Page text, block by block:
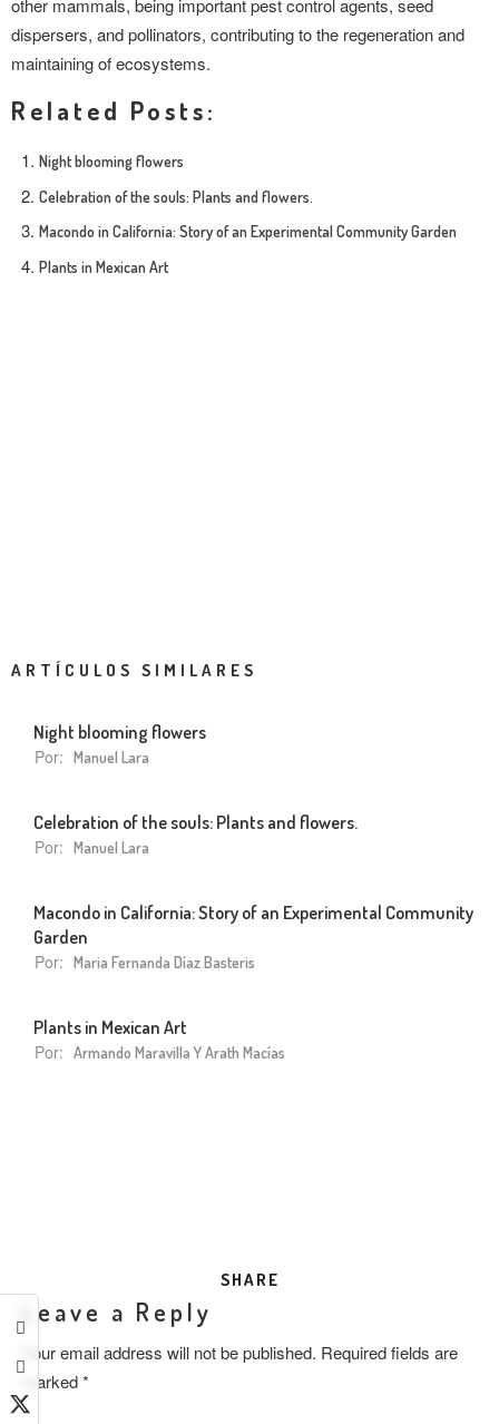
other mammals, being important pest control agents, seed
dispersers, and pollinators, contributing to the regeneration and
maintaining of ecosystems.
Related Posts:
Night blooming flowers
Celebration of the souls: Plants and flowers.
Macondo in California: Story of an Experimental Community Garden
Plants in Mexican Art
ARTÍCULOS SIMILARES
Night blooming flowers
Por: Manuel Lara
Celebration of the souls: Plants and flowers.
Por: Manuel Lara
Macondo in California: Story of an Experimental Community
Garden
Por: Maria Fernanda Díaz Basteris
Plants in Mexican Art
Por: Armando Maravilla Y Arath Macías
SHARE
Leave a Reply
Your email address will not be published. Required fields are
marked*